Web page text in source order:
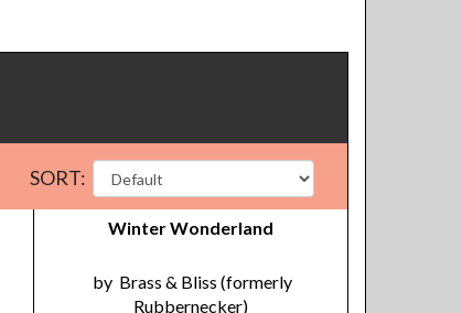
SORT:
Winter Wonderland
by Brass & Bliss (formerly
Rubbernecker)